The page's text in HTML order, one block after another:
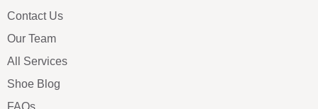
Contact Us
Our Team
All Services
Shoe Blog
FAQs